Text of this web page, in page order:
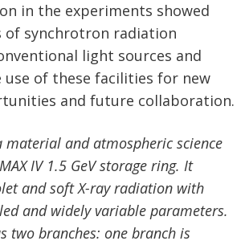
in the experiments showed
of synchrotron radiation
light sources and
of these facilities for new
and future collaboration.
material and atmospheric science
IV 1.5 GeV storage ring. It
and soft X-ray radiation with
and widely variable parameters.
two branches: one branch is